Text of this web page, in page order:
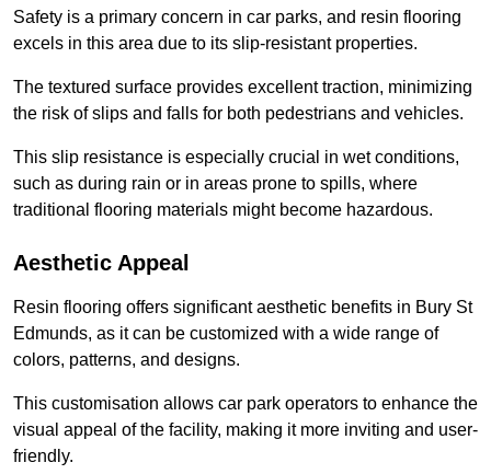
Safety is a primary concern in car parks, and resin flooring
excels in this area due to its slip-resistant properties.
The textured surface provides excellent traction, minimizing
the risk of slips and falls for both pedestrians and vehicles.
This slip resistance is especially crucial in wet conditions,
such as during rain or in areas prone to spills, where
traditional flooring materials might become hazardous.
Aesthetic Appeal
Resin flooring offers significant aesthetic benefits in Bury St
Edmunds, as it can be customized with a wide range of
colors, patterns, and designs.
This customisation allows car park operators to enhance the
visual appeal of the facility, making it more inviting and user-
friendly.